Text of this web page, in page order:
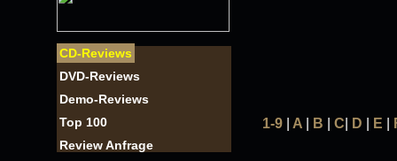
CD-Reviews
DVD-Reviews
Demo-Reviews
Top 100
Review Anfrage
1-9 A B C D E